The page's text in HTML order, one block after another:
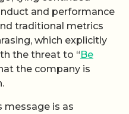
and performance
traditional metrics
which explicitly
the threat to “ Be
the company is
message is as